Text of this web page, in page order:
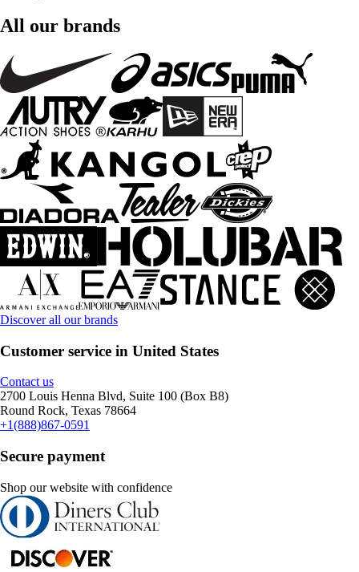
All our brands
Discover all our brands
Customer service in United States
Contact us
2700 Louis Henna Blvd, Suite 100 (Box B8)
Round Rock, Texas 78664
+1(888)867-0591
Secure payment
Shop our website with confidence